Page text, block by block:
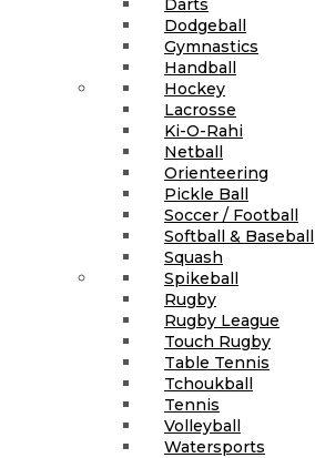
Darts
Dodgeball
Gymnastics
Handball
Hockey
Lacrosse
Ki-O-Rahi
Netball
Orienteering
Pickle Ball
Soccer / Football
Softball & Baseball
Squash
Spikeball
Rugby
Rugby League
Touch Rugby
Table Tennis
Tchoukball
Tennis
Volleyball
Watersports